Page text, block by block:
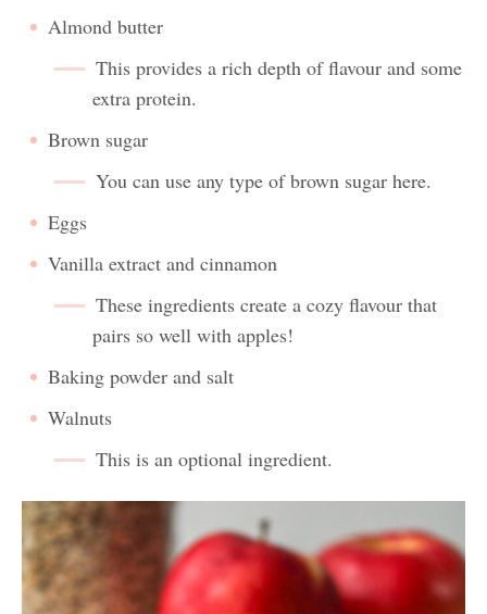
Almond butter
This provides a rich depth of flavour and some
extra protein.
Brown sugar
You can use any type of brown sugar here.
Eggs
Vanilla extract and cinnamon
These ingredients create a cozy flavour that
pairs so well with apples!
Baking powder and salt
Walnuts
This is an optional ingredient.